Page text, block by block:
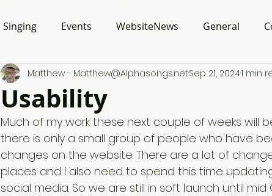
Singing Events WebsiteNews General
Usability
Matthew - Matthew@Alphasongs.netSep 21, 20241 min
Much of my work these next couple of weeks will
there is only a small group of people who have
changes on the website. There are a lot of
places and I also need to spend this time
social media. So we are still in soft launch until